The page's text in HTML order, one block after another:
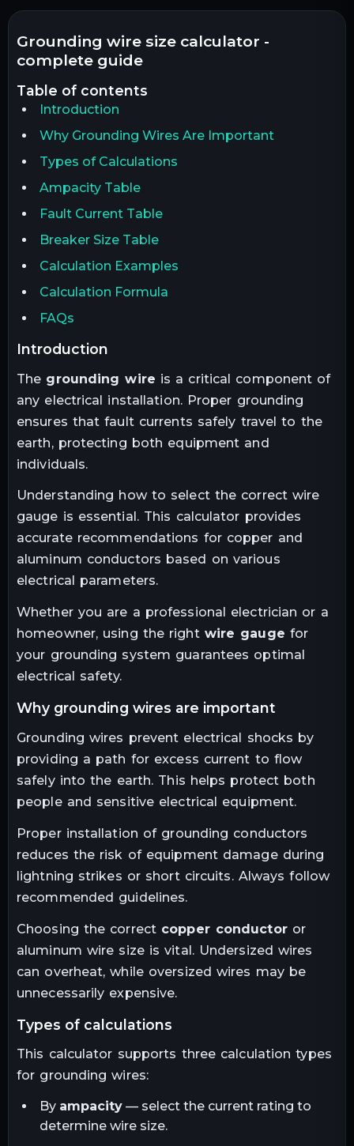
grounding wire size calculator -
complete guide
table of contents
Introduction
Why Grounding Wires Are Important
Types of Calculations
Ampacity Table
Fault Current Table
Breaker Size Table
Calculation Examples
Calculation Formula
FAQs
introduction
The grounding wire is a critical component of
any electrical installation. Proper grounding
ensures that fault currents safely travel to the
earth, protecting both equipment and
individuals.
Understanding how to select the correct wire
gauge is essential. This calculator provides
accurate recommendations for copper and
aluminum conductors based on various
electrical parameters.
Whether you are a professional electrician or a
homeowner, using the right wire gauge for
your grounding system guarantees optimal
electrical safety.
why grounding wires are important
Grounding wires prevent electrical shocks by
providing a path for excess current to flow
safely into the earth. This helps protect both
people and sensitive electrical equipment.
Proper installation of grounding conductors
reduces the risk of equipment damage during
lightning strikes or short circuits. Always follow
recommended guidelines.
Choosing the correct copper conductoror
aluminum wire size is vital. Undersized wires
can overheat, while oversized wires may be
unnecessarily expensive.
types of calculations
This calculator supports three calculation types
for grounding wires:
By ampacity— select the current rating to
determine wire size.